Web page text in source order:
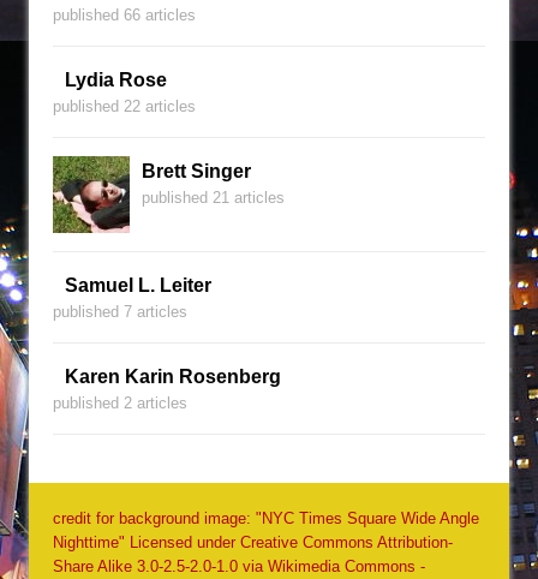
published 66 articles
Lydia Rose
published 22 articles
Brett Singer
published 21 articles
Samuel L. Leiter
published 7 articles
Karen Karin Rosenberg
published 2 articles
credit for background image: "NYC Times Square Wide Angle
Nighttime" Licensed under Creative Commons Attribution-
Share Alike 3.0-2.5-2.0-1.0 via Wikimedia Commons -